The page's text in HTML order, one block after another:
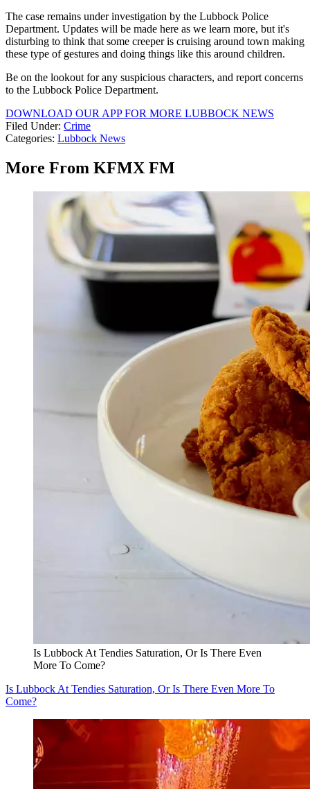
The case remains under investigation by the Lubbock Police
Department. Updates will be made here as we learn more, but it's
disturbing to think that some creeper is cruising around town making
these type of gestures and doing things like this around children.
Be on the lookout for any suspicious characters, and report concerns
to the Lubbock Police Department.
DOWNLOAD OUR APP FOR MORE LUBBOCK NEWS
Filed Under: Crime
Categories: Lubbock News
More From KFMX FM
Is Lubbock At Tendies Saturation, Or Is There Even
More To Come?
Is Lubbock At Tendies Saturation, Or Is There Even More To
Come?